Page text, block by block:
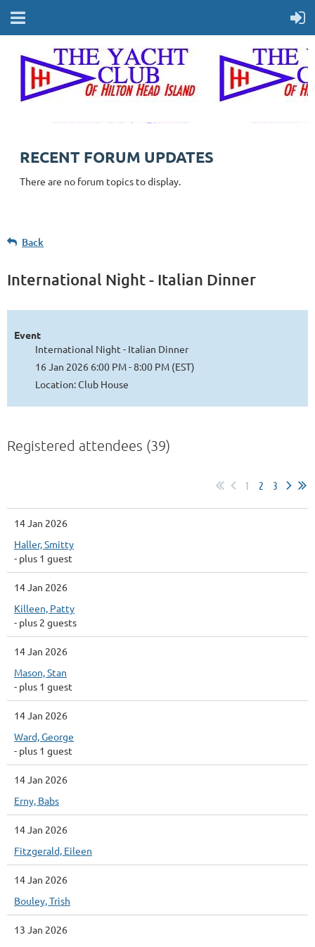
RECENT FORUM UPDATES
There are no forum topics to display.
Back
International Night - Italian Dinner
Event
International Night - Italian Dinner
16 Jan 2026 6:00 PM - 8:00 PM (EST)
Location: Club House
Registered attendees (39)
1 2 3
14 Jan 2026
Haller, Smitty
- plus 1 guest
14 Jan 2026
Killeen, Patty
- plus 2 guests
14 Jan 2026
Mason, Stan
- plus 1 guest
14 Jan 2026
Ward, George
- plus 1 guest
14 Jan 2026
Erny, Babs
14 Jan 2026
Fitzgerald, Eileen
14 Jan 2026
Bouley, Trish
13 Jan 2026